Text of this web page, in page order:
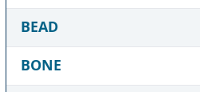
BEAD
BONE